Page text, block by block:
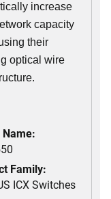
increase
capacity
their
optical wire
Family:
ICX Switches